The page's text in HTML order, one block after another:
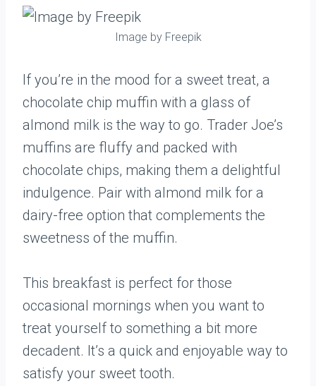
Image by Freepik
If you’re in the mood for a sweet treat, a
chocolate chip muffin with a glass of
almond milk is the way to go. Trader Joe’s
muffins are fluffy and packed with
chocolate chips, making them a delightful
indulgence. Pair with almond milk for a
dairy-free option that complements the
sweetness of the muffin.
This breakfast is perfect for those
occasional mornings when you want to
treat yourself to something a bit more
decadent. It’s a quick and enjoyable way to
satisfy your sweet tooth.